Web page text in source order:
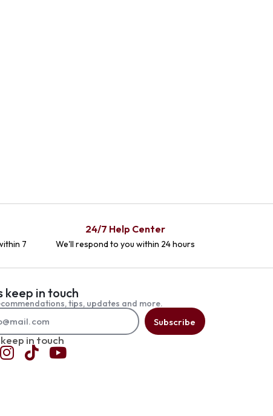
7
24/7 Help Center
We'll respond to you within 24 hours
keep in touch
tips, updates and more.
Subscribe
keep in touch